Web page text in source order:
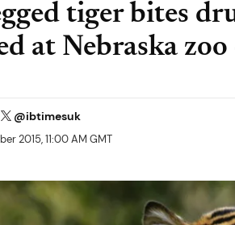
tiger bites
at Nebraska
@ibtimesuk
2015, 11:00 AM GMT